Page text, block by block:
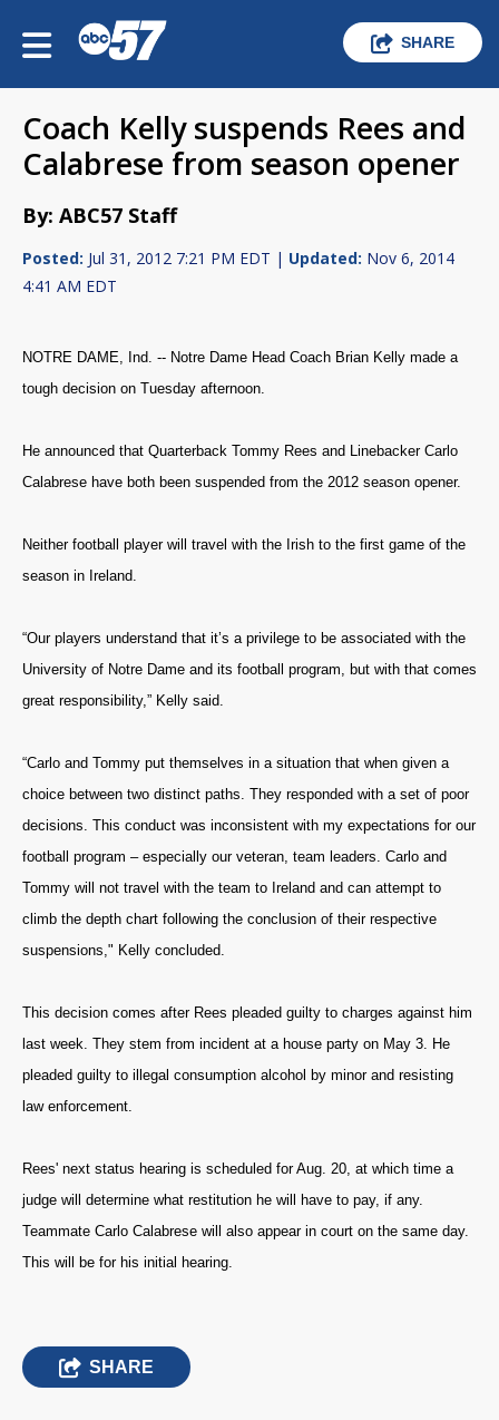
SHARE
Coach Kelly suspends Rees and
Calabrese from season opener
By: ABC57 Staff
Posted: Jul 31, 2012 7:21 PM EDT | Updated: Nov 6, 2014
4:41 AM EDT
NOTRE DAME, Ind. -- Notre Dame Head Coach Brian Kelly made a
tough decision on Tuesday afternoon.
He announced that Quarterback Tommy Rees and Linebacker Carlo
Calabrese have both been suspended from the 2012 season opener.
Neither football player will travel with the Irish to the first game of the
season in Ireland.
“Our players understand that it’s a privilege to be associated with the
University of Notre Dame and its football program, but with that comes
great responsibility,” Kelly said.
“Carlo and Tommy put themselves in a situation that when given a
choice between two distinct paths. They responded with a set of poor
decisions. This conduct was inconsistent with my expectations for our
football program – especially our veteran, team leaders. Carlo and
Tommy will not travel with the team to Ireland and can attempt to
climb the depth chart following the conclusion of their respective
suspensions," Kelly concluded.
This decision comes after Rees pleaded guilty to charges against him
last week. They stem from incident at a house party on May 3. He
pleaded guilty to illegal consumption alcohol by minor and resisting
law enforcement.
Rees' next status hearing is scheduled for Aug. 20, at which time a
judge will determine what restitution he will have to pay, if any.
Teammate Carlo Calabrese will also appear in court on the same day.
This will be for his initial hearing.
SHARE